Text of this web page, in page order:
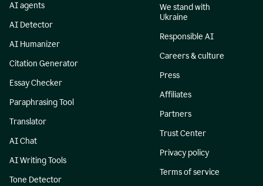
AI agents
AI Detector
AI Humanizer
Citation Generator
Essay Checker
Paraphrasing Tool
Translator
AI Chat
AI Writing Tools
Tone Detector
We stand with
Ukraine
Responsible AI
Careers & culture
Press
Affiliates
Partners
Trust Center
Privacy policy
Terms of service